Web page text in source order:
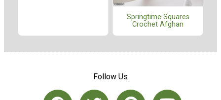
Springtime Squares
Crochet Afghan
Follow Us